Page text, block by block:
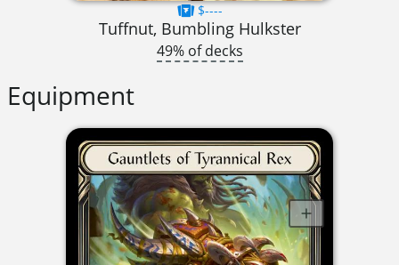
$----
Tuffnut, Bumbling Hulkster
49% of decks
Equipment